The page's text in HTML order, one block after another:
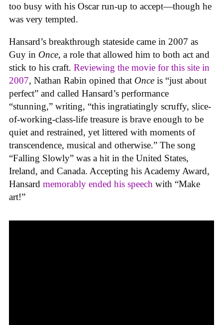
too busy with his Oscar run-up to accept—though he
was very tempted.
Hansard’s breakthrough stateside came in 2007 as
Guy in Once, a role that allowed him to both act and
stick to his craft. Reviewing the movie for this site in
2007, Nathan Rabin opined that Once is “just about
perfect” and called Hansard’s performance
“stunning,” writing, “this ingratiatingly scruffy, slice-
of-working-class-life treasure is brave enough to be
quiet and restrained, yet littered with moments of
transcendence, musical and otherwise.” The song
“Falling Slowly” was a hit in the United States,
Ireland, and Canada. Accepting his Academy Award,
Hansard memorably ended his speech with “Make
art!”